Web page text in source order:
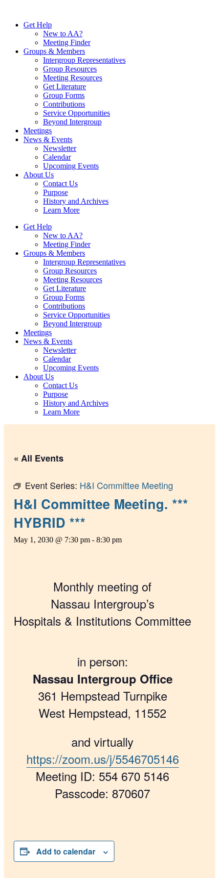
contentGet Help
New to AA?
Meeting Finder
Groups & Members
Intergroup Representatives
Group Resources
Meeting Resources
Get Literature
Group Forms
Contributions
Service Opportunities
Beyond Intergroup
Meetings
News & Events
Newsletter
Calendar
Upcoming Events
About Us
Contact Us
Purpose
History and Archives
Learn More
Get Help
New to AA?
Meeting Finder
Groups & Members
Intergroup Representatives
Group Resources
Meeting Resources
Get Literature
Group Forms
Contributions
Service Opportunities
Beyond Intergroup
Meetings
News & Events
Newsletter
Calendar
Upcoming Events
About Us
Contact Us
Purpose
History and Archives
Learn More
« All Events
Event Series: H&I Committee Meeting
H&I Committee Meeting. ***
HYBRID ***
May 1, 2030 @ 7:30 pm - 8:30 pm
Monthly meeting of
Nassau Intergroup’s
Hospitals & Institutions Committee
in person:
Nassau Intergroup Office
361 Hempstead Turnpike
West Hempstead, 11552
and virtually
https://zoom.us/j/5546705146
Meeting ID: 554 670 5146
Passcode: 870607
Add to calendar